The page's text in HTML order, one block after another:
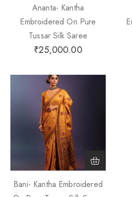
Ananta- Kantha
Embroidered On Pure
Tussar Silk Saree
₹25,000.00
Bani- Kantha Embroidered